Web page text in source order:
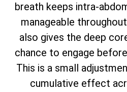
breath keeps intra-
manageable
also gives the deep
chance to engage
This is a small
cumulative effect